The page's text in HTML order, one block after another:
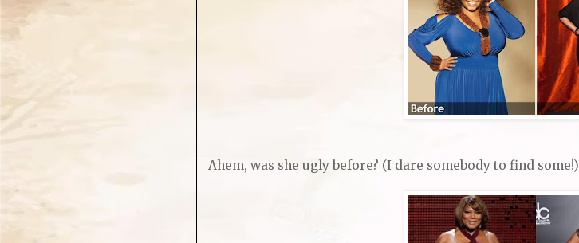
Ahem, was she ugly before? (I dare somebody to find some!)